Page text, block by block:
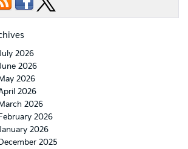
2026
2026
2026
2026
2026
2026
2026
2025